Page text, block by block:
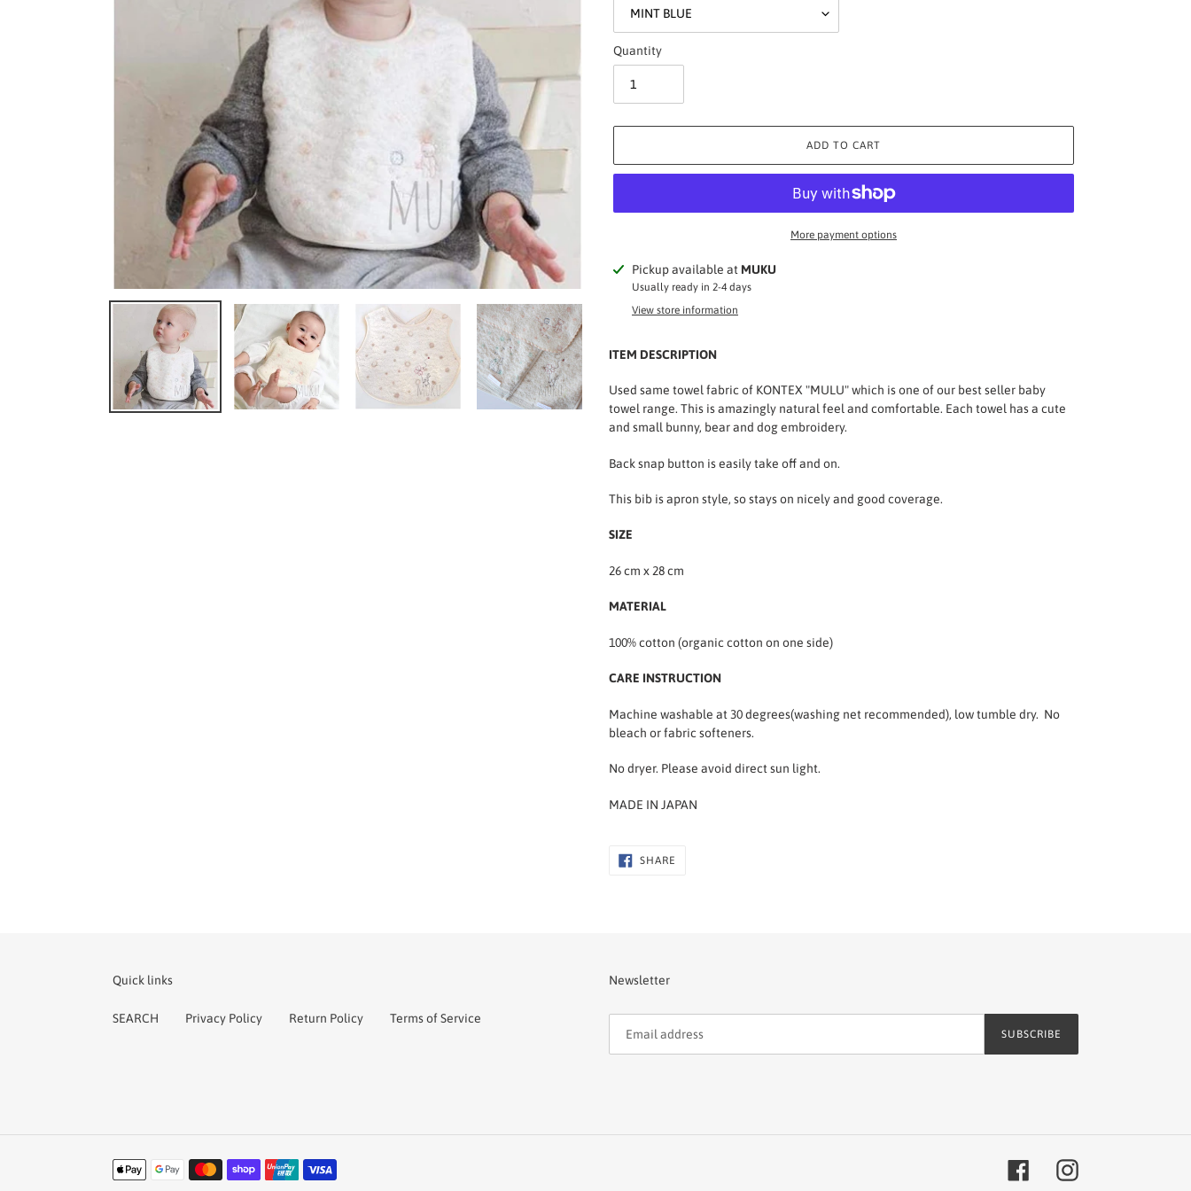
Quantity
ADD TO CART
More payment options
Adding
product
Pickup available at MUKU
Usually ready in 2-4 days
View store information
ITEM DESCRIPTION
Used same towel fabric of KONTEX "MULU" which is one of our best seller baby
towel range. This is amazingly natural feel and comfortable. Each towel has a cute
and small bunny, bear and dog embroidery.
Back snap button is easily take off and on.
This bib is apron style, so stays on nicely and good coverage.
SIZE
26 cm x 28 cm
MATERIAL
100% cotton (organic cotton on one side)
CARE INSTRUCTION
Machine washable at 30 degrees(washing net recommended), low tumble dry. No
bleach or fabric softeners.
No dryer. Please avoid direct sun light.
MADE IN JAPAN
SHARE
Quick links
SEARCH Privacy Policy Return Policy Terms of Service
Newsletter
SUBSCRIBE
Payment
FacebookInstagram